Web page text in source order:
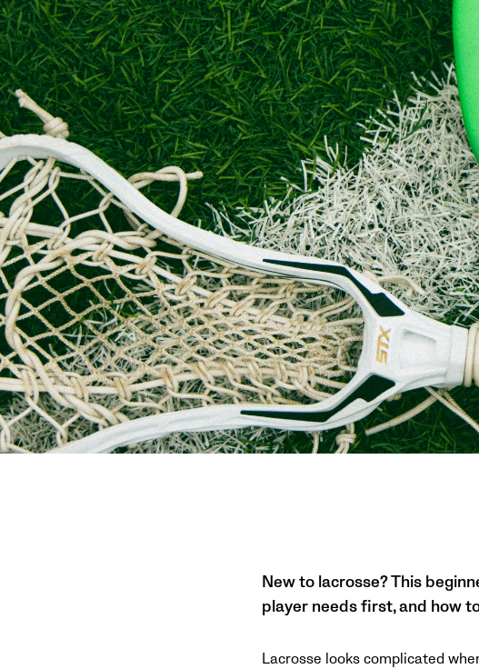
New to lacrosse? This
player needs first, and how
Lacrosse looks complicated